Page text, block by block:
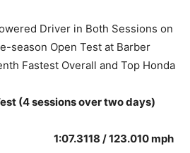
Driver in Both Sessions on
season Open Test at Barber
Fastest Overall and Top Honda
(4 sessions over two days)
1:07.3118 / 123.010 mph